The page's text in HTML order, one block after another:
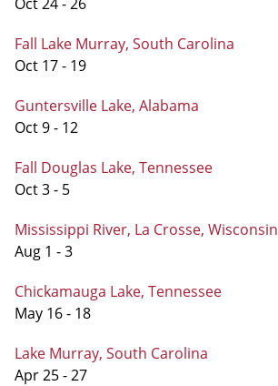
Fall Lake Murray, South Carolina
Oct 17 - 19
Guntersville Lake, Alabama
Oct 9 - 12
Fall Douglas Lake, Tennessee
Oct 3 - 5
Mississippi River, La Crosse, Wisconsin
Aug 1 - 3
Chickamauga Lake, Tennessee
May 16 - 18
Lake Murray, South Carolina
Apr 25 - 27